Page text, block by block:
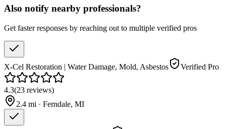
Also notify nearby professionals?
Get faster responses by reaching out to multiple verified pros
X-Cel Restoration | Water Damage, Mold, Asbestos Verified Pro
4.3(23 reviews)
2.4 mi · Ferndale, MI